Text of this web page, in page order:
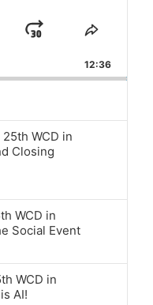
Jump
Forward
Share
Episode
12:36
WCD in
Closing
WCD in
Social Event
WCD in
AI!